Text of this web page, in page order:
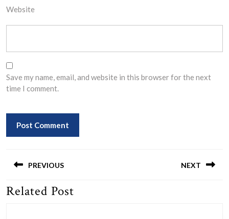
Website
Save my name, email, and website in this browser for the next
time I comment.
navigation
PREVIOUS
Previous
NEXT
Related Post